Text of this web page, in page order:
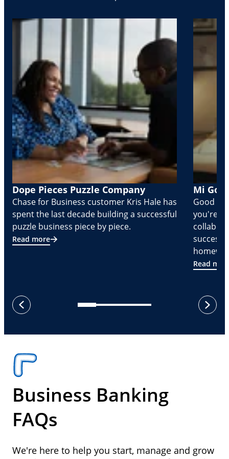
Dope Pieces Puzzle Company
Chase for Business customer Kris Hale has
spent the last decade building a successful
puzzle business piece by piece.
Read more
Mi
Good
you're
Read
previous
next
Business Banking
FAQs
We're here to help you start, manage and grow